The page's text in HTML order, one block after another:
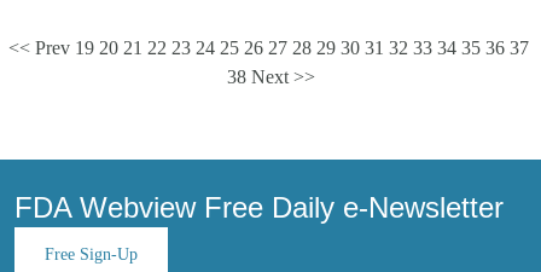
<< Prev 19 20 21 22 23 24 25 26 27 28 29 30 31 32 33 34 35 36 37
38 Next >>
FDA Webview Free Daily e-Newsletter
Free Sign-Up